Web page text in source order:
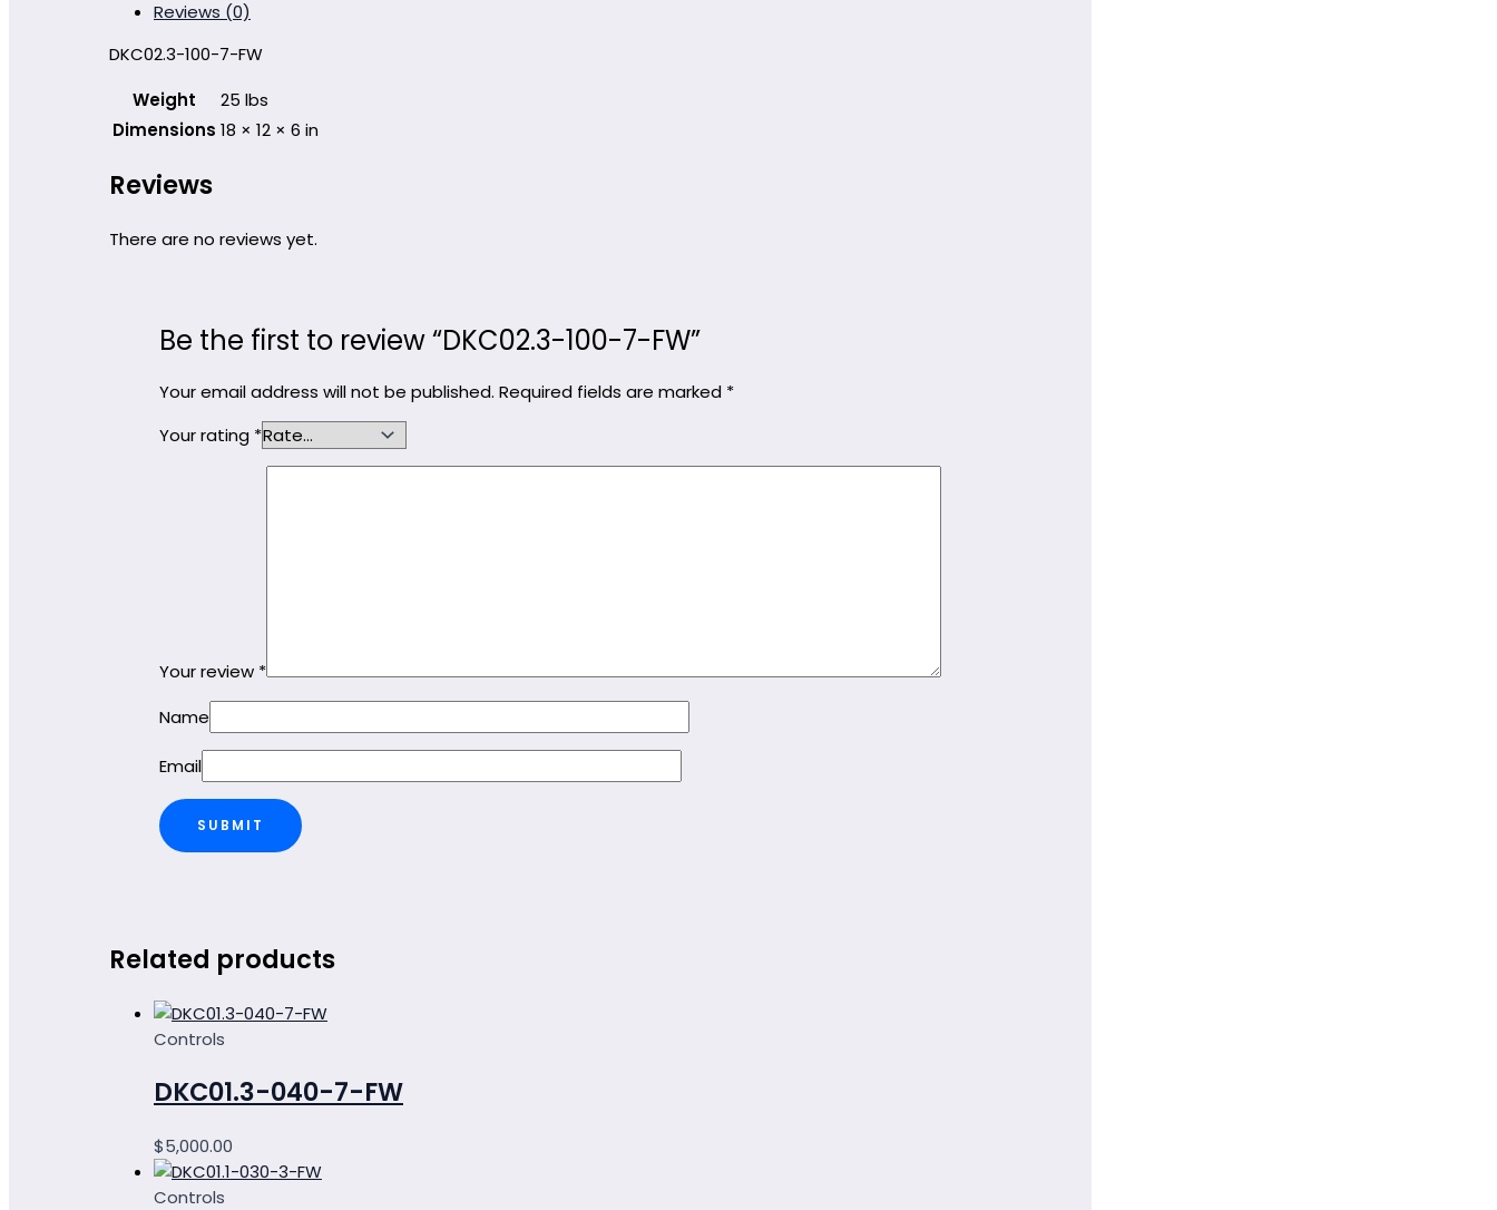
Reviews (0)
DKC02.3-100-7-FW
Weight
25 lbs
Dimensions 18 × 12 × 6 in
Reviews
There are no reviews yet.
Be the first to review “DKC02.3-100-7-FW”
Your email address will not be published. Required fields are marked *
Your rating *
Your review *
Name
Email
Related products
Controls
DKC01.3-040-7-FW
$5,000.00
Controls